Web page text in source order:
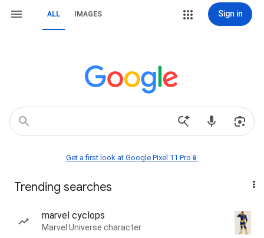
ALL IMAGES Sign in
Get a first look at Google Pixel 11 Pro📱
Trending searches
marvel cyclops
Marvel Universe character